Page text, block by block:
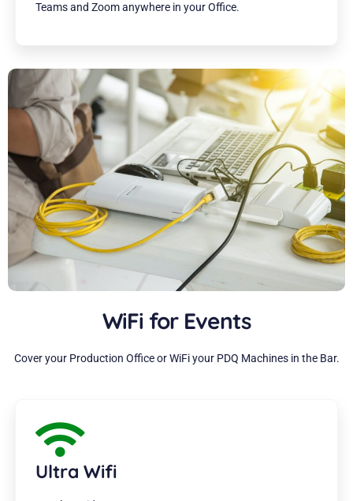
Teams and Zoom anywhere in your Office.
WiFi for Events
Cover your Production Office or WiFi your PDQ Machines in the Bar.
Ultra Wifi